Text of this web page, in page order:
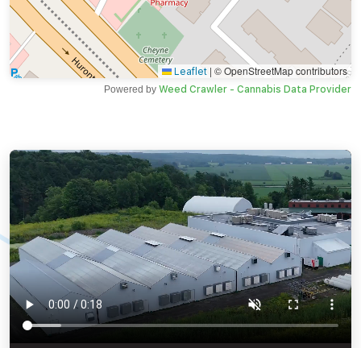
Leaflet | © OpenStreetMap contributors
Powered by Weed Crawler - Cannabis Data Provider